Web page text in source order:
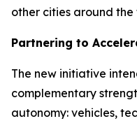
other cities around
Partnering to
The new initiative
complementary
autonomy: vehicles,